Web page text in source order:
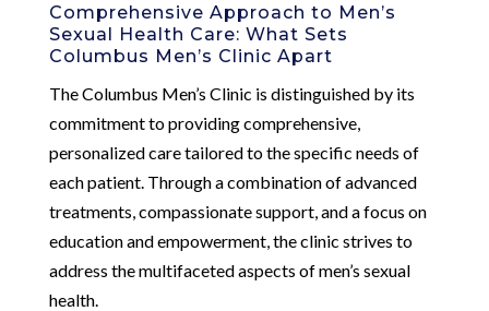
Comprehensive Approach to Men’s
Sexual Health Care: What Sets
Columbus Men’s Clinic Apart
The Columbus Men’s Clinic is distinguished by its
commitment to providing comprehensive,
personalized care tailored to the specific needs of
each patient. Through a combination of advanced
treatments, compassionate support, and a focus on
education and empowerment, the clinic strives to
address the multifaceted aspects of men’s sexual
health.